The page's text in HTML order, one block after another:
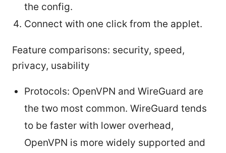
the config.
Connect with one click from the applet.
Feature comparisons: security, speed,
privacy, usability
Protocols: OpenVPN and WireGuard are
the two most common. WireGuard tends
to be faster with lower overhead,
OpenVPN is more widely supported and